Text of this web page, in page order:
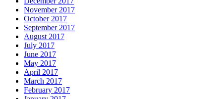
November 2017
October 2017
September 2017
August 2017
July 2017
June 2017
May 2017
April 2017
March 2017
February 2017